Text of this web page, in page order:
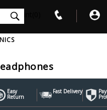
Z
Beta3
Beyerdynamic
Easy
Return
Fast Delivery